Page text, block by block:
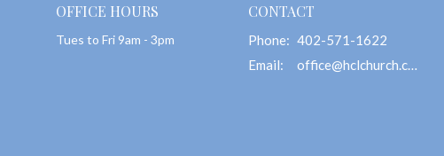
OFFICE HOURS
Tues to Fri 9am - 3pm
CONTACT
Phone: 402-571-1622
Email: office@hclchurch.com